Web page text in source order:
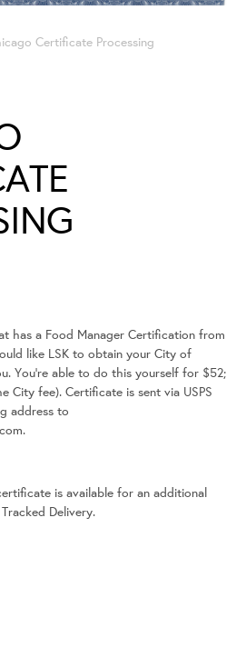
Certificate Processing
has a Food Manager Certification from
like LSK to obtain your City of
You’re able to do this yourself for $52;
City fee). Certificate is sent via USPS
address to
is available for an additional
Delivery.